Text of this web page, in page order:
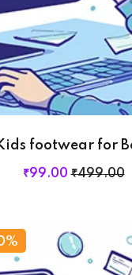
footwear for
₹499.00
₹99.00